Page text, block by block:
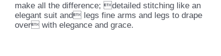
make all the difference; detailed stitching like an
elegant suit and legs fine arms and legs to drape
over with elegance and grace.